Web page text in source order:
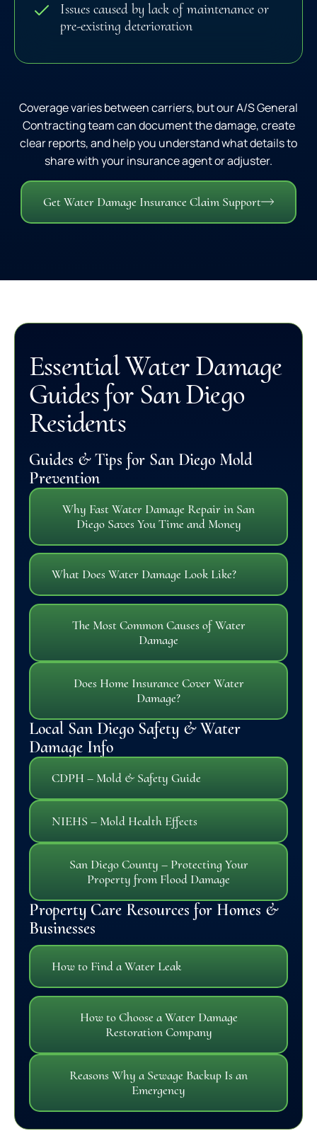
Issues caused by lack of maintenance or
pre-existing deterioration
Coverage varies between carriers, but our A/S General
Contracting team can document the damage, create
clear reports, and help you understand what details to
share with your insurance agent or adjuster.
Get Water Damage Insurance Claim Support
Essential Water Damage
Guides for San Diego
Residents
Guides & Tips for San Diego Mold
Prevention
Why Fast Water Damage Repair in San
Diego Saves You Time and Money
What Does Water Damage Look Like?
The Most Common Causes of Water
Damage
Does Home Insurance Cover Water
Damage?
Local San Diego Safety & Water
Damage Info
CDPH – Mold & Safety Guide
NIEHS – Mold Health Effects
San Diego County – Protecting Your
Property from Flood Damage
Property Care Resources for Homes &
Businesses
How to Find a Water Leak
How to Choose a Water Damage
Restoration Company
Reasons Why a Sewage Backup Is an
Emergency